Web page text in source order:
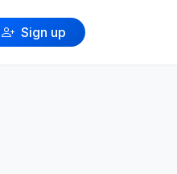
Sign up